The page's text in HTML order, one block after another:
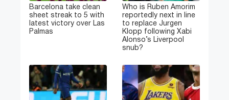
Barcelona take clean
sheet streak to 5 with
latest victory over Las
Palmas
Who is Ruben Amorim
reportedly next in line
to replace Jurgen
Klopp following Xabi
Alonso’s Liverpool
snub?